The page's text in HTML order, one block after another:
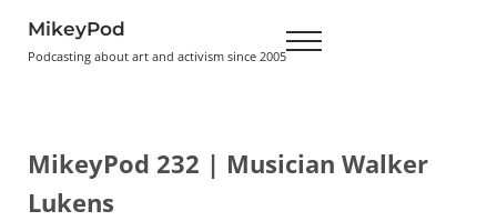
MikeyPod
Podcasting about art and activism since 2005 Menu
MikeyPod 232 | Musician Walker
Lukens